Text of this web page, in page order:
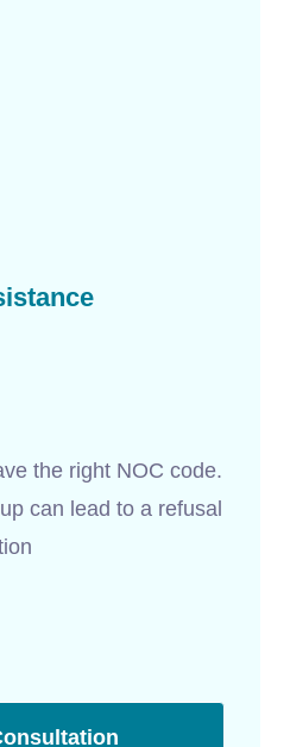
the right NOC code.
can lead to a refusal